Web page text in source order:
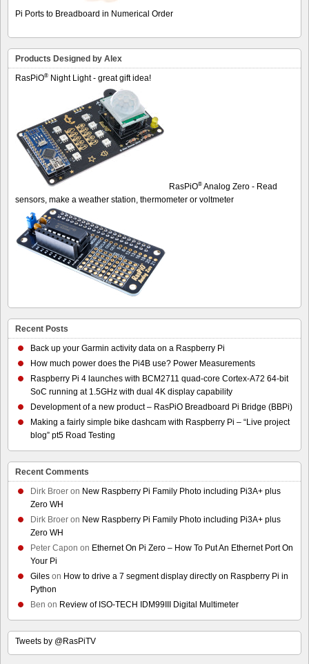
Pi Ports to Breadboard in Numerical Order
Products Designed by Alex
RasPiO® Night Light - great gift idea!
RasPiO® Analog Zero - Read
sensors, make a weather station, thermometer or voltmeter
Recent Posts
Back up your Garmin activity data on a Raspberry Pi
How much power does the Pi4B use? Power Measurements
Raspberry Pi 4 launches with BCM2711 quad-core Cortex-A72 64-bit
SoC running at 1.5GHz with dual 4K display capability
Development of a new product – RasPiO Breadboard Pi Bridge (BBPi)
Making a fairly simple bike dashcam with Raspberry Pi – “Live project
blog” pt5 Road Testing
Recent Comments
Dirk Broer on New Raspberry Pi Family Photo including Pi3A+ plus
Zero WH
Dirk Broer on New Raspberry Pi Family Photo including Pi3A+ plus
Zero WH
Peter Capon on Ethernet On Pi Zero – How To Put An Ethernet Port On
Your Pi
Giles on How to drive a 7 segment display directly on Raspberry Pi in
Python
Ben on Review of ISO-TECH IDM99III Digital Multimeter
Tweets by @RasPiTV